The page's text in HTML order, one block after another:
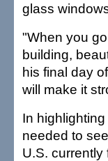
glass
"When you
building,
his final day
will make it
In
needed to
U.S.